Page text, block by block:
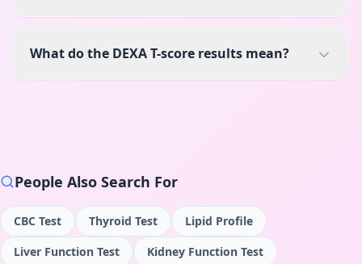
What do the DEXA T-score results mean?
People Also Search For
CBC Test Thyroid Test
Lipid Profile
Liver Function Test
Kidney Function Test